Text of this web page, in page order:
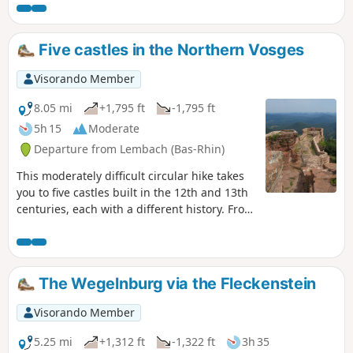
fell, without a fight, to the soldiers of
Louis XIV in 1680. This walk invites you
to discover this castle and the lake of
the same name.
Five castles in the Northern Vosges
Visorando Member
8.05 mi
+1,795 ft
-1,795 ft
5h 15
Moderate
Departure from Lembach (Bas-Rhin)
This moderately difficult circular hike takes
you to five castles built in the 12th and 13th
centuries, each with a different history. From
enjoy magnificent views of the Northern
Vosges and the German Palatinate.
The Wegelnburg via the Fleckenstein
Visorando Member
5.25 mi
+1,312 ft -1,322 ft
3h 35